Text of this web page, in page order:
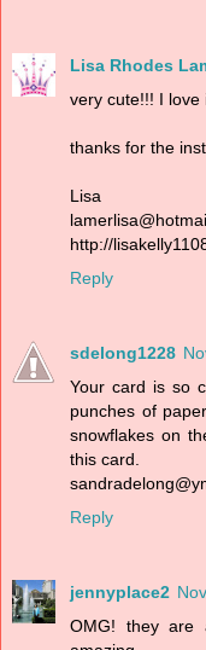
Lisa Rhodes
very cute!!! I love
thanks for the
Lisa
http://
Reply
sdelong1228
Your card is so
punches of
snowflakes on
this card.
Reply
jennyplace2
OMG! they are